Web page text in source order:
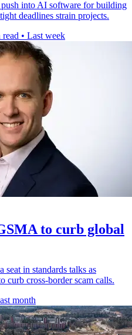
into AI software for building
deadlines strain projects.
• Last week
to curb global
in standards talks as
curb cross-border scam calls.
month